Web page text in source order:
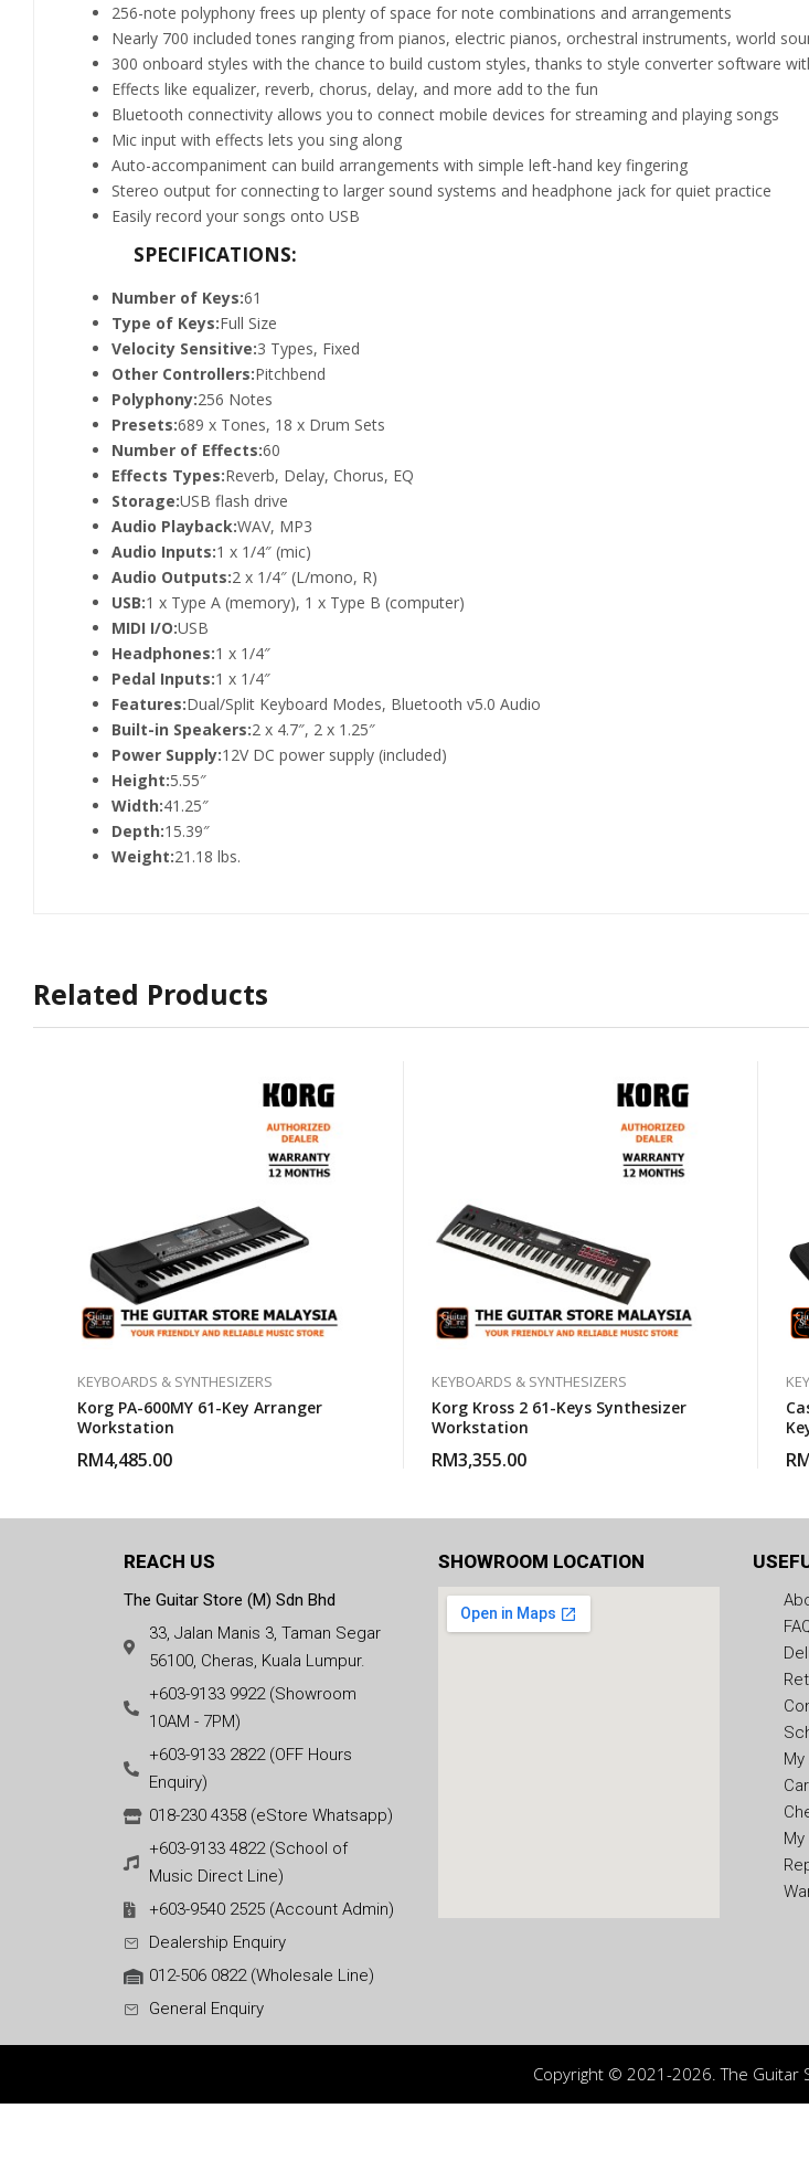
256-note polyphony frees up plenty of space for note combinations and arrangements
Nearly 700 included tones ranging from pianos, electric pianos, orchestral instruments, world
300 onboard styles with the chance to build custom styles, thanks to style converter software
Effects like equalizer, reverb, chorus, delay, and more add to the fun
Bluetooth connectivity allows you to connect mobile devices for streaming and playing songs
Mic input with effects lets you sing along
Auto-accompaniment can build arrangements with simple left-hand key fingering
Stereo output for connecting to larger sound systems and headphone jack for quiet practice
Easily record your songs onto USB
SPECIFICATIONS:
Number of Keys:61
Type of Keys:Full Size
Velocity Sensitive:3 Types, Fixed
Other Controllers:Pitchbend
Polyphony:256 Notes
Presets:689 x Tones, 18 x Drum Sets
Number of Effects:60
Effects Types:Reverb, Delay, Chorus, EQ
Storage:USB flash drive
Audio Playback:WAV, MP3
Audio Inputs:1 x 1/4″ (mic)
Audio Outputs:2 x 1/4″ (L/mono, R)
USB:1 x Type A (memory), 1 x Type B (computer)
MIDI I/O:USB
Headphones:1 x 1/4″
Pedal Inputs:1 x 1/4″
Features:Dual/Split Keyboard Modes, Bluetooth v5.0 Audio
Built-in Speakers:2 x 4.7″, 2 x 1.25″
Power Supply:12V DC power supply (included)
Height:5.55″
Width:41.25″
Depth:15.39″
Weight:21.18 lbs.
Related Products
KEYBOARDS & SYNTHESIZERS
Korg PA-600MY 61-Key Arranger
Workstation
RM4,485.00
KEYBOARDS & SYNTHESIZERS
Korg Kross 2 61-Keys Synthesizer
Workstation
RM3,355.00
REACH US
The Guitar Store (M) Sdn Bhd
33, Jalan Manis 3, Taman Segar
56100, Cheras, Kuala Lumpur.
+603-9133 9922 (Showroom
10AM - 7PM)
+603-9133 2822 (OFF Hours
Enquiry)
018-230 4358 (eStore Whatsapp)
+603-9133 4822 (School of
Music Direct Line)
+603-9540 2525 (Account Admin)
Dealership Enquiry
012-506 0822 (Wholesale Line)
General Enquiry
SHOWROOM LOCATION
Copyright © 2021-2026. The Guitar